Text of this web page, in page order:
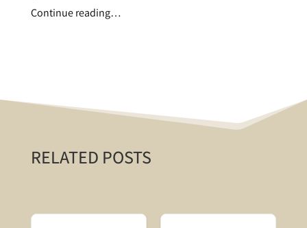
Continue reading…
RELATED POSTS